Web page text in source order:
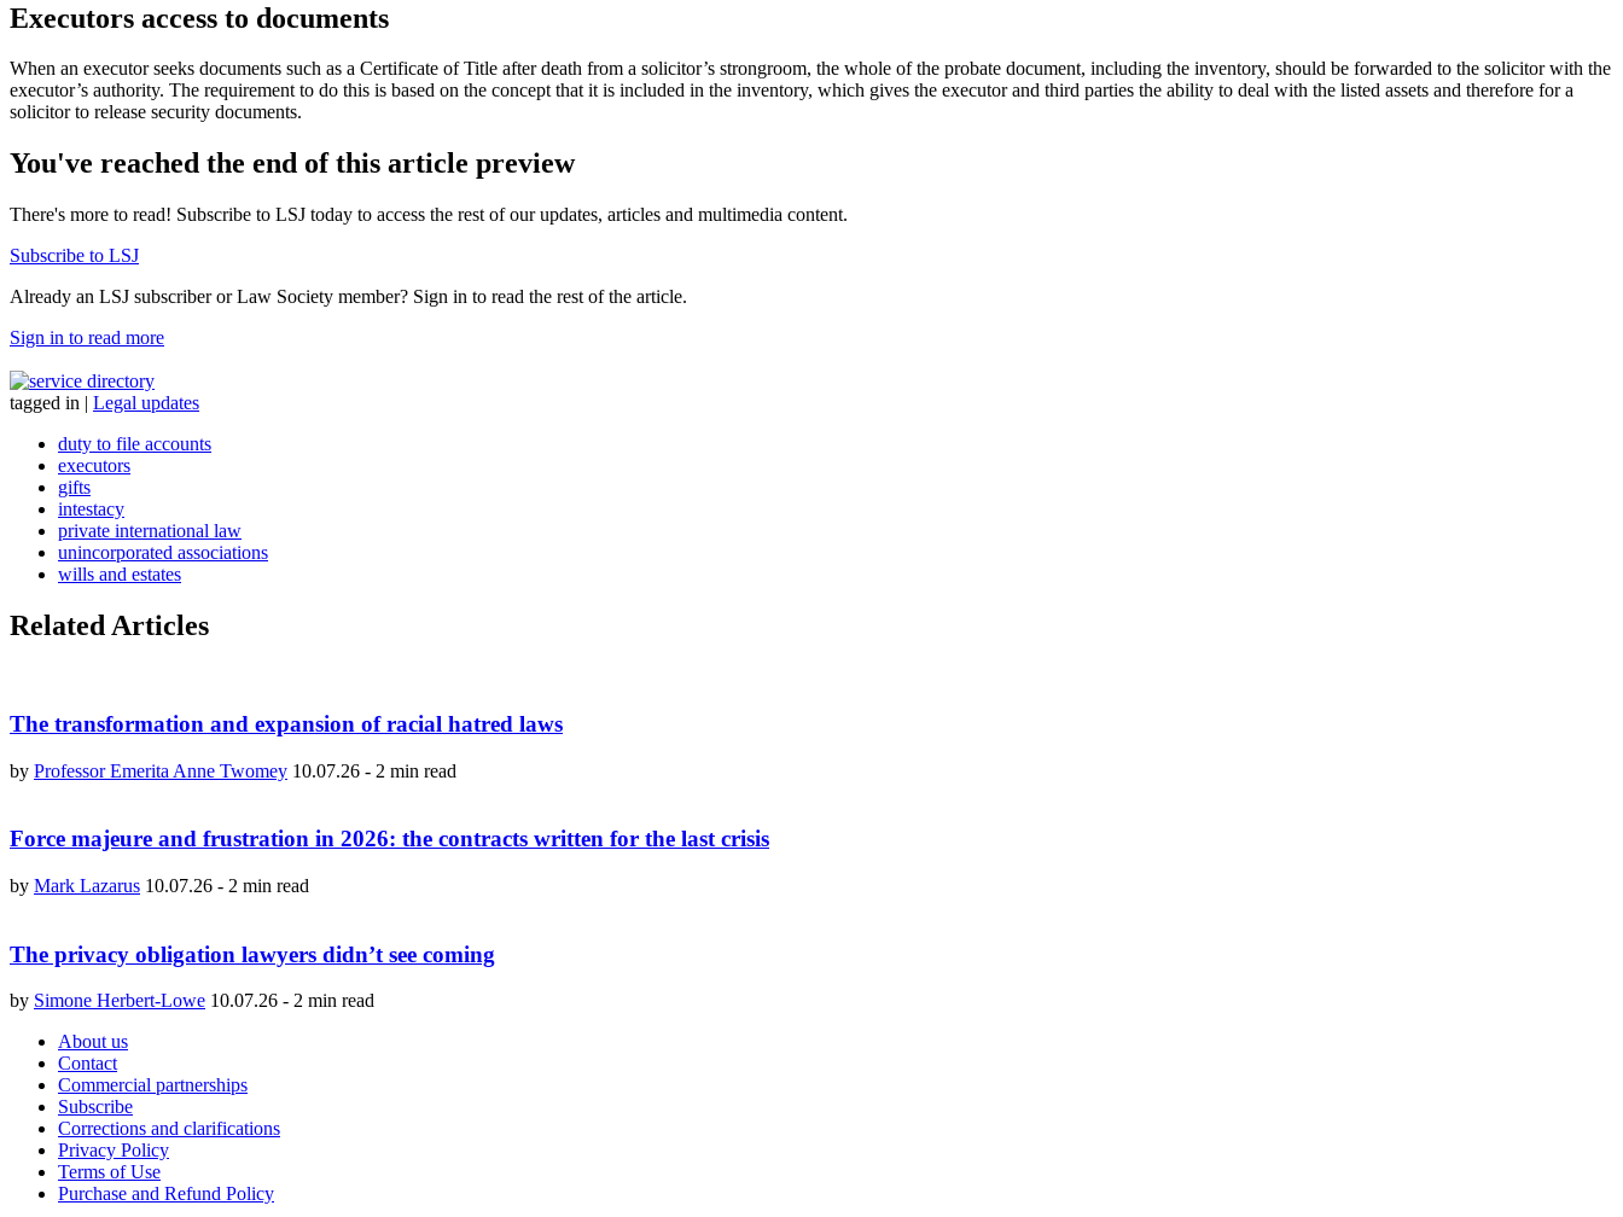
Executors access to documents
When an executor seeks documents such as a Certificate of Title after death from a solicitor’s strongroom, the whole of the probate document, including the inventory, should be forwarded to the solicitor with the
executor’s authority. The requirement to do this is based on the concept that it is included in the inventory, which gives the executor and third parties the ability to deal with the listed assets and therefore for a
solicitor to release security documents.
You've reached the end of this article preview
There's more to read! Subscribe to LSJ today to access the rest of our updates, articles and multimedia content.
Subscribe to LSJ
Already an LSJ subscriber or Law Society member? Sign in to read the rest of the article.
Sign in to read more
tagged in | Legal updates
duty to file accounts
executors
gifts
intestacy
private international law
unincorporated associations
wills and estates
Related Articles
The transformation and expansion of racial hatred laws
by Professor Emerita Anne Twomey 10.07.26 - 2 min read
Force majeure and frustration in 2026: the contracts written for the last crisis
by Mark Lazarus 10.07.26 - 2 min read
The privacy obligation lawyers didn’t see coming
by Simone Herbert-Lowe 10.07.26 - 2 min read
About us
Contact
Commercial partnerships
Subscribe
Corrections and clarifications
Privacy Policy
Terms of Use
Purchase and Refund Policy